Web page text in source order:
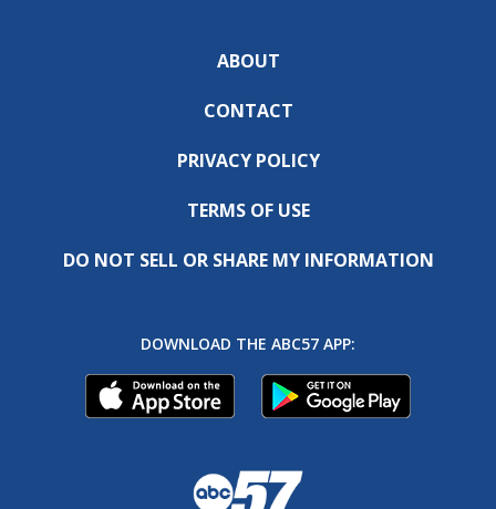
ABOUT
CONTACT
PRIVACY POLICY
TERMS OF USE
DO NOT SELL OR SHARE MY INFORMATION
DOWNLOAD THE ABC57 APP: